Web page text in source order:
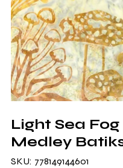
Light Sea
Medley
SKU:
SKU
778149144601
778149144601